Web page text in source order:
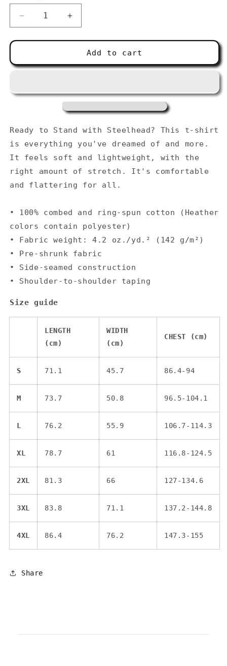
Decrease
quantity
for
Salt
t-
Heather
Teal
Increase
quantity
for
Four
Salt
t-
-
Heather
Add to cart
Ready to Stand with Steelhead? This t-shirt
is everything you've dreamed of and more.
It feels soft and lightweight, with the
right amount of stretch. It's comfortable
and flattering for all.
• 100% combed and ring-spun cotton (Heather
colors contain polyester)
• Fabric weight: 4.2 oz./yd.² (142 g/m²)
• Pre-shrunk fabric
• Side-seamed construction
• Shoulder-to-shoulder taping
Size guide
LENGTH
(cm)
WIDTH
(cm)
CHEST (cm)
S 71.1 45.7 86.4-94
M 73.7 50.8 96.5-104.1
L 76.2 55.9 106.7-114.3
XL 78.7 61 116.8-124.5
2XL 81.3 66 127-134.6
3XL 83.8 71.1 137.2-144.8
4XL 86.4 76.2 147.3-155
Share